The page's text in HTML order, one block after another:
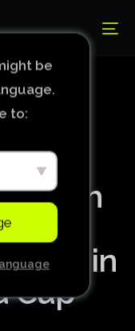
with
in
Cup
be
to: